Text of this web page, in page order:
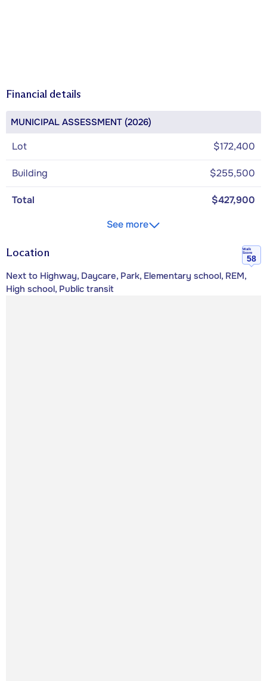
Financial details
MUNICIPAL ASSESSMENT (2026)
Lot $172,400
Building $255,500
Total
$427,900
See more
Location
Walk
Score
58
Next to Highway, Daycare, Park, Elementary school, REM,
High school, Public transit